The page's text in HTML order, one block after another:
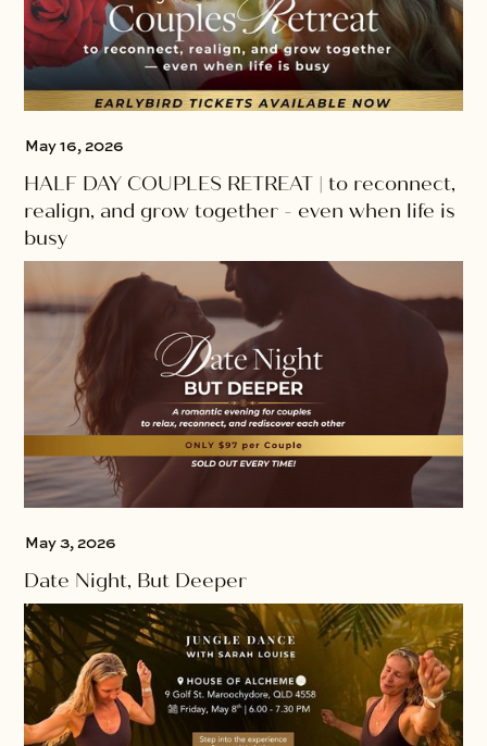
May 16, 2026
HALF DAY COUPLES RETREAT | to reconnect,
realign, and grow together - even when life is
busy
May 3, 2026
Date Night, But Deeper